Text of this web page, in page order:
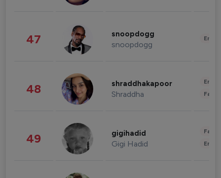
47 snoopdogg
snoopdogg
48 shraddhakapoor
Shraddha
49 gigihadid
Gigi Hadid